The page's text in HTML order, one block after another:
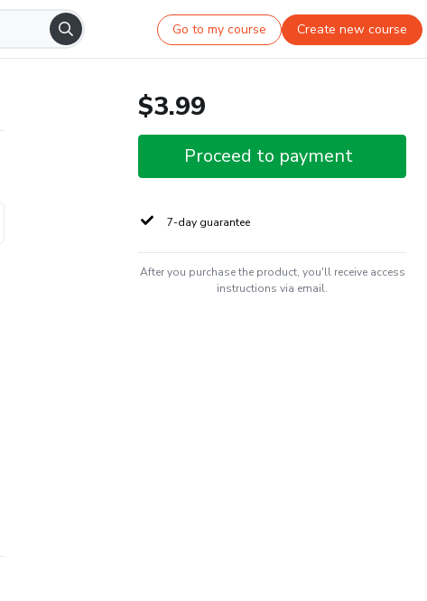
Go to my course Create new course
$3.99
Proceed to payment
7-day guarantee
After you purchase the product, you'll receive access
instructions via email.